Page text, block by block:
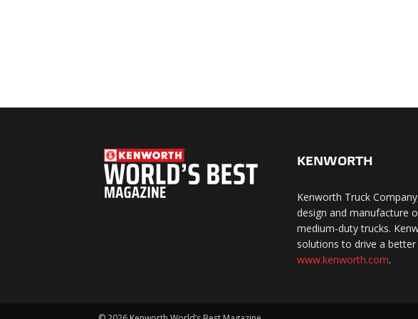
KENWORTH
Kenworth Truck
design and manufacture
medium-duty trucks.
solutions to drive a
www.kenworth.com.